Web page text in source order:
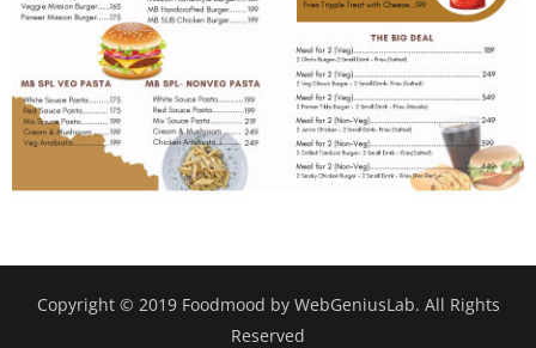
Copyright © 2019 Foodmood by WebGeniusLab. All Rights
Reserved